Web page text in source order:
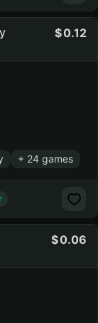
0.12
+ 24 games
0.06